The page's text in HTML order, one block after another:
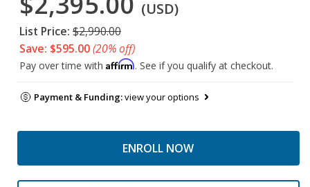
(USD)
List Price: $2,990.00
Save: $595.00(20% off)
Pay over time with Affirm. See if you qualify at checkout.
Payment & Funding:view your options
ENROLL NOW